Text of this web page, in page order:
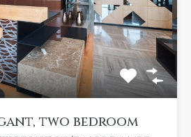
two bedroom